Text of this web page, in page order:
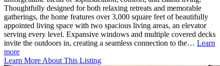
Thoughtfully designed for both relaxing retreats and memorable
gatherings, the home features over 3,000 square feet of beautifully
appointed living space with two spacious living areas, an elevator
serving every level. Expansive windows and multiple covered decks
invite the outdoors in, creating a seamless connection to the… Learn
more
Learn More About This Listing